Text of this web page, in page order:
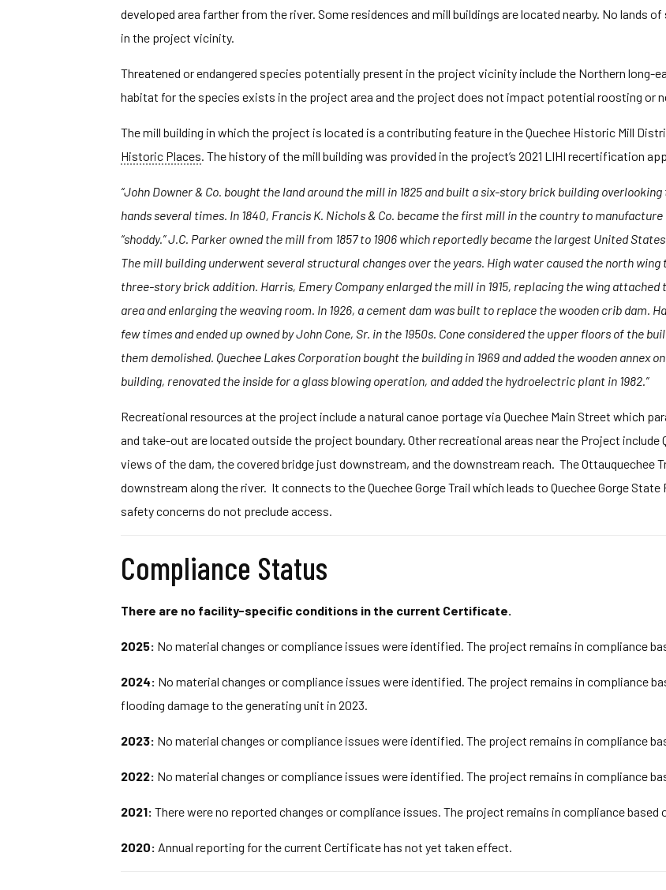
developed area farther from the river. Some residences and mill buildings are located nearby. No lands
in the project vicinity.
Threatened or endangered species potentially present in the project vicinity include the Northern long-
habitat for the species exists in the project area and the project does not impact potential roosting or
The mill building in which the project is located is a contributing feature in the Quechee Historic Mill
Historic Places. The history of the mill building was provided in the project’s 2021 LIHI recertification
“John Downer & Co. bought the land around the mill in 1825 and built a six-story brick building
hands several times. In 1840, Francis K. Nichols & Co. became the first mill in the country to
“shoddy.” J.C. Parker owned the mill from 1857 to 1906 which reportedly became the largest United
The mill building underwent several structural changes over the years. High water caused the north wing
three-story brick addition. Harris, Emery Company enlarged the mill in 1915, replacing the wing attached
area and enlarging the weaving room. In 1926, a cement dam was built to replace the wooden crib dam.
few times and ended up owned by John Cone, Sr. in the 1950s. Cone considered the upper floors of the
them demolished. Quechee Lakes Corporation bought the building in 1969 and added the wooden annex
building, renovated the inside for a glass blowing operation, and added the hydroelectric plant in 1982.”
Recreational resources at the project include a natural canoe portage via Quechee Main Street which
and take-out are located outside the project boundary. Other recreational areas near the Project
views of the dam, the covered bridge just downstream, and the downstream reach. The Ottauquechee
downstream along the river. It connects to the Quechee Gorge Trail which leads to Quechee Gorge
safety concerns do not preclude access.
Compliance Status
There are no facility-specific conditions in the current Certificate.
2025: No material changes or compliance issues were identified. The project remains in compliance
2024: No material changes or compliance issues were identified. The project remains in compliance
flooding damage to the generating unit in 2023.
2023: No material changes or compliance issues were identified. The project remains in compliance
2022: No material changes or compliance issues were identified. The project remains in compliance
2021: There were no reported changes or compliance issues. The project remains in compliance based
2020: Annual reporting for the current Certificate has not yet taken effect.